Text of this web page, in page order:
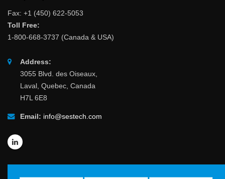
Fax: +1 (450) 622-5053
Toll Free:
1-800-668-3737 (Canada & USA)
Address:
3055 Blvd. des Oiseaux,
Laval, Quebec, Canada
H7L 6E8
Email: info@sestech.com